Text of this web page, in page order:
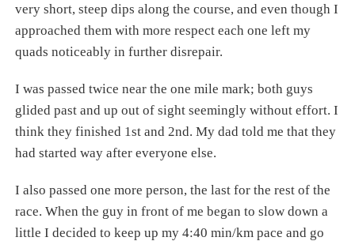
very short, steep dips along the course, and even though I
approached them with more respect each one left my
quads noticeably in further disrepair.
I was passed twice near the one mile mark; both guys
glided past and up out of sight seemingly without effort. I
think they finished 1st and 2nd. My dad told me that they
had started way after everyone else.
I also passed one more person, the last for the rest of the
race. When the guy in front of me began to slow down a
little I decided to keep up my 4:40 min/km pace and go